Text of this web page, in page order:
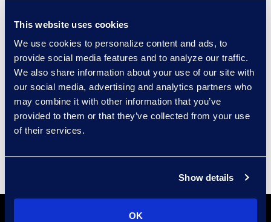
This website uses cookies
We use cookies to personalize content and ads, to
provide social media features and to analyze our traffic.
We also share information about your use of our site with
our social media, advertising and analytics partners who
may combine it with other information that you’ve
provided to them or that they’ve collected from your use
of their services.
Show details
OK
Europe and Middle
East
South America